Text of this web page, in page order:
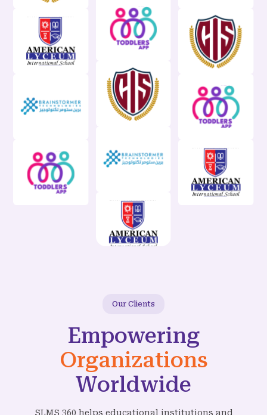
Our Clients
Empowering
Organizations
Worldwide
SLMS 360 helps educational institutions and